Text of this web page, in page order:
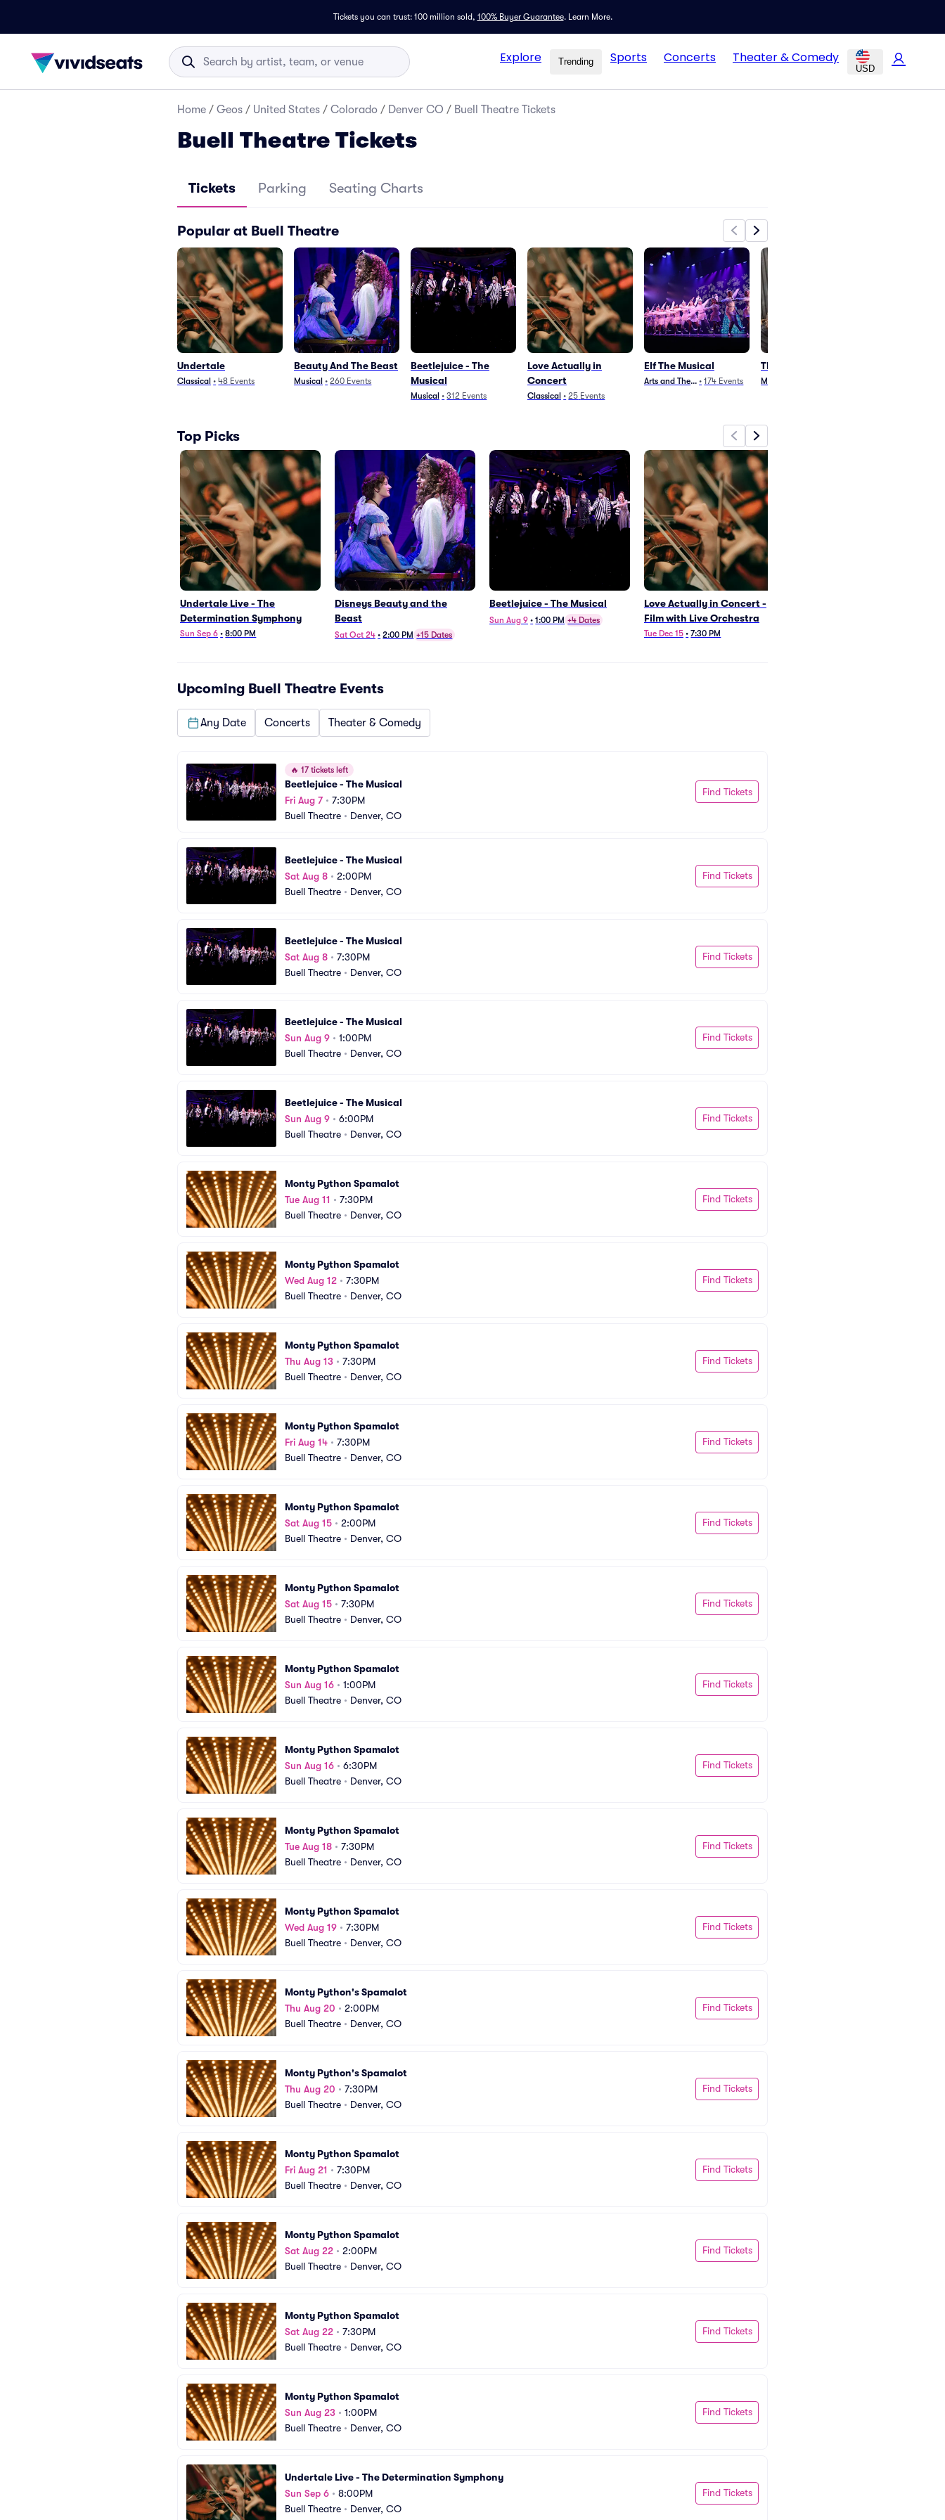
Tickets you can trust: 100 million sold, 100% Buyer Guarantee. Learn More.
Explore Trending Sports Concerts Theater & Comedy
USD
Home / Geos / United States / Colorado / Denver CO / Buell Theatre Tickets
Buell Theatre Tickets
Tickets Parking Seating Charts
Popular at Buell Theatre
Undertale
Classical • 48 Events
Beauty And The Beast
Musical • 260 Events
Beetlejuice - The
Musical
Musical • 312 Events
Love Actually in
Concert
Classical • 25 Events
Elf The Musical
Arts and Theater
• 174 Events
The Outsiders
Musical
Top Picks
Undertale Live - The
Determination Symphony
Sun Sep 6 • 8:00 PM
Disneys Beauty and the
Beast
Sat Oct 24 • 2:00 PM +15 Dates
Beetlejuice - The Musical
Sun Aug 9 • 1:00 PM +4 Dates
Love Actually in Concert -
Film with Live Orchestra
Tue Dec 15 • 7:30 PM
Upcoming Buell Theatre Events
Any Date Concerts Theater & Comedy
🔥 17 tickets left
Beetlejuice - The Musical
Fri Aug 7• 7:30PM
Buell Theatre • Denver, CO
Find Tickets
Beetlejuice - The Musical
Sat Aug 8 • 2:00PM
Buell Theatre • Denver, CO
Find Tickets
Beetlejuice - The Musical
Sat Aug 8 • 7:30PM
Buell Theatre • Denver, CO
Find Tickets
Beetlejuice - The Musical
Sun Aug 9 • 1:00PM
Buell Theatre • Denver, CO
Find Tickets
Beetlejuice - The Musical
Sun Aug 9 • 6:00PM
Buell Theatre • Denver, CO
Find Tickets
Monty Python Spamalot
Tue Aug 11 • 7:30PM
Buell Theatre • Denver, CO
Find Tickets
Monty Python Spamalot
Wed Aug 12 • 7:30PM
Buell Theatre • Denver, CO
Find Tickets
Monty Python Spamalot
Thu Aug 13 • 7:30PM
Buell Theatre • Denver, CO
Find Tickets
Monty Python Spamalot
Fri Aug 14 • 7:30PM
Buell Theatre • Denver, CO
Find Tickets
Monty Python Spamalot
Sat Aug 15 • 2:00PM
Buell Theatre • Denver, CO
Find Tickets
Monty Python Spamalot
Sat Aug 15 • 7:30PM
Buell Theatre • Denver, CO
Find Tickets
Monty Python Spamalot
Sun Aug 16 • 1:00PM
Buell Theatre • Denver, CO
Find Tickets
Monty Python Spamalot
Sun Aug 16 • 6:30PM
Buell Theatre • Denver, CO
Find Tickets
Monty Python Spamalot
Tue Aug 18 • 7:30PM
Buell Theatre • Denver, CO
Find Tickets
Monty Python Spamalot
Wed Aug 19 • 7:30PM
Buell Theatre • Denver, CO
Find Tickets
Monty Python's Spamalot
Thu Aug 20 • 2:00PM
Buell Theatre • Denver, CO
Find Tickets
Monty Python's Spamalot
Thu Aug 20 • 7:30PM
Buell Theatre • Denver, CO
Find Tickets
Monty Python Spamalot
Fri Aug 21 • 7:30PM
Buell Theatre • Denver, CO
Find Tickets
Monty Python Spamalot
Sat Aug 22 • 2:00PM
Buell Theatre • Denver, CO
Find Tickets
Monty Python Spamalot
Sat Aug 22 • 7:30PM
Buell Theatre • Denver, CO
Find Tickets
Monty Python Spamalot
Sun Aug 23 • 1:00PM
Buell Theatre • Denver, CO
Find Tickets
Undertale Live - The Determination Symphony
Sun Sep 6 • 8:00PM
Buell Theatre • Denver, CO
Find Tickets